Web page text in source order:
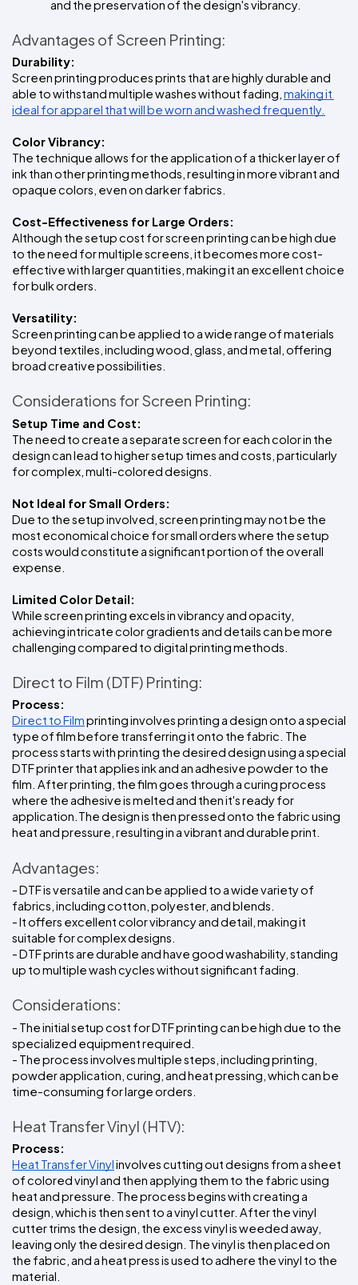
and the preservation of the design's vibrancy.
Advantages of Screen Printing:
Durability:
Screen printing produces prints that are highly durable and
able to withstand multiple washes without fading, making it
ideal for apparel that will be worn and washed frequently.
Color Vibrancy:
The technique allows for the application of a thicker layer of
ink than other printing methods, resulting in more vibrant and
opaque colors, even on darker fabrics.
Cost-Effectiveness for Large Orders:
Although the setup cost for screen printing can be high due
to the need for multiple screens, it becomes more cost-
effective with larger quantities, making it an excellent choice
for bulk orders.
Versatility:
Screen printing can be applied to a wide range of materials
beyond textiles, including wood, glass, and metal, offering
broad creative possibilities.
Considerations for Screen Printing:
Setup Time and Cost:
The need to create a separate screen for each color in the
design can lead to higher setup times and costs, particularly
for complex, multi-colored designs.
Not Ideal for Small Orders:
Due to the setup involved, screen printing may not be the
most economical choice for small orders where the setup
costs would constitute a significant portion of the overall
expense.
Limited Color Detail:
While screen printing excels in vibrancy and opacity,
achieving intricate color gradients and details can be more
challenging compared to digital printing methods.
Direct to Film (DTF) Printing:
Process:
Direct to Film printing involves printing a design onto a special
type of film before transferring it onto the fabric. The
process starts with printing the desired design using a special
DTF printer that applies ink and an adhesive powder to the
film. After printing, the film goes through a curing process
where the adhesive is melted and then it's ready for
application.The design is then pressed onto the fabric using
heat and pressure, resulting in a vibrant and durable print.
Advantages:
- DTF is versatile and can be applied to a wide variety of
fabrics, including cotton, polyester, and blends.
- It offers excellent color vibrancy and detail, making it
suitable for complex designs.
- DTF prints are durable and have good washability, standing
up to multiple wash cycles without significant fading.
Considerations:
- The initial setup cost for DTF printing can be high due to the
specialized equipment required.
- The process involves multiple steps, including printing,
powder application, curing, and heat pressing, which can be
time-consuming for large orders.
Heat Transfer Vinyl (HTV):
Process:
Heat Transfer Vinyl involves cutting out designs from a sheet
of colored vinyl and then applying them to the fabric using
heat and pressure. The process begins with creating a
design, which is then sent to a vinyl cutter. After the vinyl
cutter trims the design, the excess vinyl is weeded away,
leaving only the desired design. The vinyl is then placed on
the fabric, and a heat press is used to adhere the vinyl to the
material.